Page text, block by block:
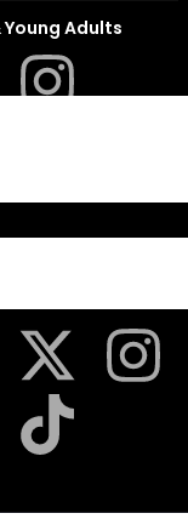
Young Adults